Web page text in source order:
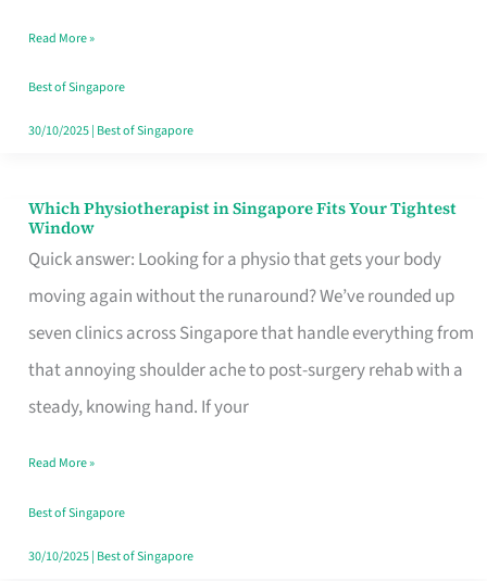
the
Craving
Hits
Read More »
Best of Singapore
30/10/2025| Best of Singapore
Which Physiotherapist in Singapore Fits Your Tightest
Window
Quick answer: Looking for a physio that gets your body
moving again without the runaround? We’ve rounded up
seven clinics across Singapore that handle everything from
that annoying shoulder ache to post-surgery rehab with a
steady, knowing hand. If your
Which
Physiotherapist
in
Singapore
Fits
Your
Window
Read More »
Best of Singapore
30/10/2025| Best of Singapore